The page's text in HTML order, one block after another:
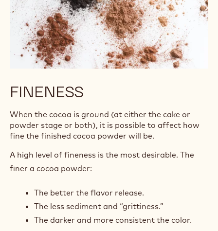
different properties.
FINENESS